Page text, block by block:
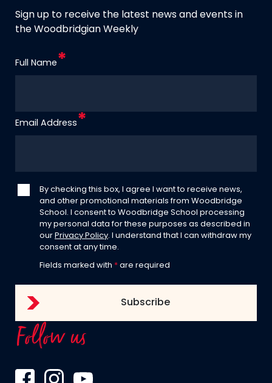
Sign up to receive the latest news and events in
the Woodbridgian Weekly
Full Name
Email Address
By checking this box, I agree I want to receive news,
and other promotional materials from Woodbridge
School. I consent to Woodbridge School processing
my personal data for these purposes as described in
our Privacy Policy. I understand that I can withdraw my
consent at any time.
Fields marked with * are required
Follow us